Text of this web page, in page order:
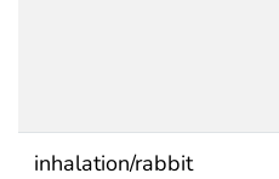
inhalation/rabbit